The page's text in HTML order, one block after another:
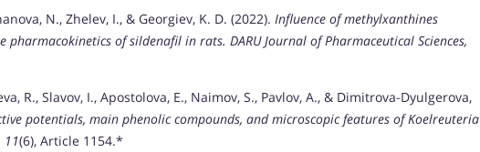
N., Zhelev, I., & Georgiev, K. D. (2022). Influence of methylxanthines
pharmacokinetics of sildenafil in rats. DARU Journal of Pharmaceutical Sciences,
R., Slavov, I., Apostolova, E., Naimov, S., Pavlov, A., & Dimitrova-Dyulgerova,
potentials, main phenolic compounds, and microscopic features of Koelreuteria
11(6), Article 1154.*